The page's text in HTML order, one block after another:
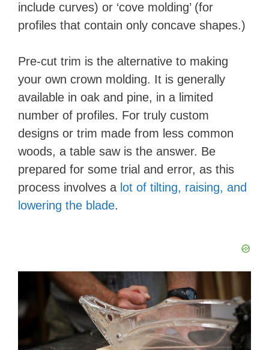
include curves) or ‘cove molding’ (for
profiles that contain only concave shapes.)
Pre-cut trim is the alternative to making
your own crown molding. It is generally
available in oak and pine, in a limited
number of profiles. For truly custom
designs or trim made from less common
woods, a table saw is the answer. Be
prepared for some trial and error, as this
process involves a lot of tilting, raising, and
lowering the blade.